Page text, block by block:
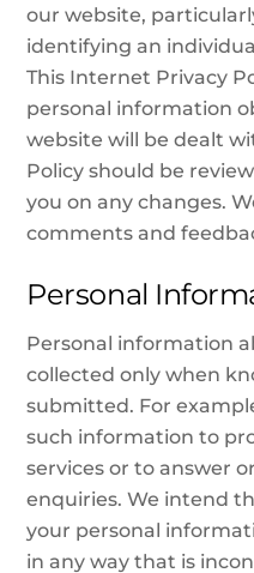
our website,
identifying an
This Internet Privacy
personal information
website will be dealt
Policy should be
you on any changes.
comments and
Personal
Personal information
collected only when
submitted. For
such information to
services or to answer
enquiries. We intend
your personal
in any way that is